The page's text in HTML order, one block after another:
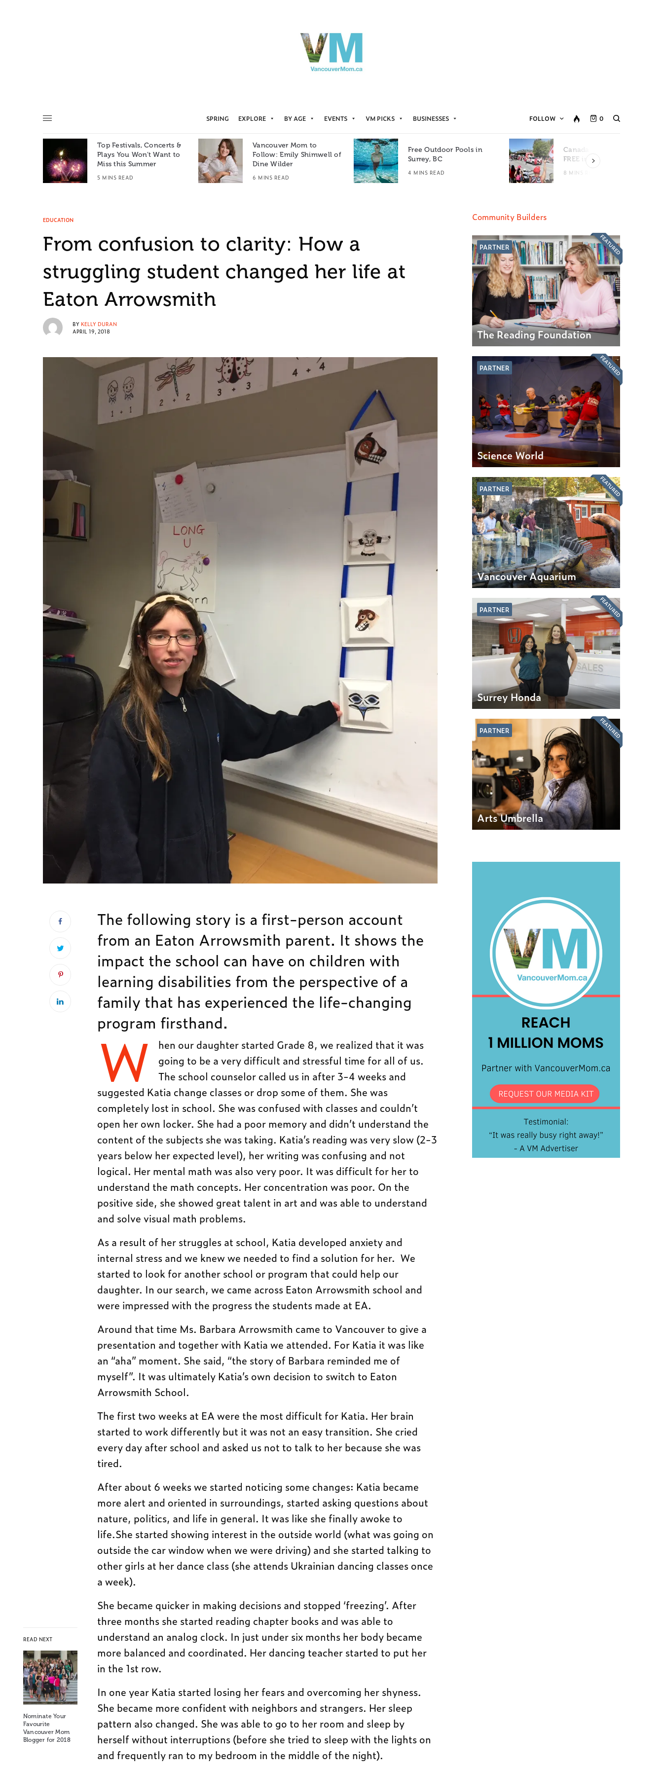
SPRING EXPLORE BY AGE EVENTS VM PICKS BUSINESSES FOLLOW 0
Top Festivals, Concerts &
Plays You Won’t Want to
Miss this Summer
5 MINS READ
Vancouver Mom to
Follow: Emily Shimwell of
Dine Wilder
6 MINS READ
Free Outdoor Pools in
Surrey, BC
4 MINS READ
Canada Day Events for
FREE in Metro Vancouver
8 MINS READ
EDUCATION
From confusion to clarity: How a
struggling student changed her life at
Eaton Arrowsmith
BY KELLY DURAN
APRIL 19, 2018
READ NEXT
Nominate Your
Favourite
Vancouver Mom
Blogger for 2018
The following story is a first-person account
from an Eaton Arrowsmith parent. It shows the
impact the school can have on children with
learning disabilities from the perspective of a
family that has experienced the life-changing
program firsthand.
W
hen our daughter started Grade 8, we realized that it was
going to be a very difficult and stressful time for all of us.
The school counselor called us in after 3-4 weeks and
suggested Katia change classes or drop some of them. She was
completely lost in school. She was confused with classes and couldn’t
open her own locker. She had a poor memory and didn’t understand the
content of the subjects she was taking. Katia’s reading was very slow (2-3
years below her expected level), her writing was confusing and not
logical. Her mental math was also very poor. It was difficult for her to
understand the math concepts. Her concentration was poor. On the
positive side, she showed great talent in art and was able to understand
and solve visual math problems.
As a result of her struggles at school, Katia developed anxiety and
internal stress and we knew we needed to find a solution for her. We
started to look for another school or program that could help our
daughter. In our search, we came across Eaton Arrowsmith school and
were impressed with the progress the students made at EA.
Around that time Ms. Barbara Arrowsmith came to Vancouver to give a
presentation and together with Katia we attended. For Katia it was like
an “aha” moment. She said, “the story of Barbara reminded me of
myself”. It was ultimately Katia’s own decision to switch to Eaton
Arrowsmith School.
The first two weeks at EA were the most difficult for Katia. Her brain
started to work differently but it was not an easy transition. She cried
every day after school and asked us not to talk to her because she was
tired.
After about 6 weeks we started noticing some changes: Katia became
more alert and oriented in surroundings, started asking questions about
nature, politics, and life in general. It was like she finally awoke to
life.She started showing interest in the outside world (what was going on
outside the car window when we were driving) and she started talking to
other girls at her dance class (she attends Ukrainian dancing classes once
a week).
She became quicker in making decisions and stopped ‘freezing’. After
three months she started reading chapter books and was able to
understand an analog clock. In just under six months her body became
more balanced and coordinated. Her dancing teacher started to put her
in the 1st row.
In one year Katia started losing her fears and overcoming her shyness.
She became more confident with neighbors and strangers. Her sleep
pattern also changed. She was able to go to her room and sleep by
herself without interruptions (before she tried to sleep with the lights on
and frequently ran to my bedroom in the middle of the night).
Community Builders
PARTNER
The Reading Foundation
FEATURED
PARTNER
Science World
FEATURED
PARTNER
Vancouver Aquarium
FEATURED
PARTNER
Surrey Honda
FEATURED
PARTNER
Arts Umbrella
FEATURED